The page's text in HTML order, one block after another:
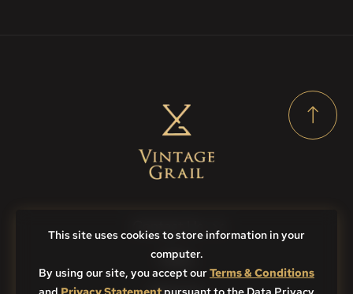
This site uses cookies to store information in your
computer.
By using our site, you accept ourTerms & Conditions
Contact Us
FAQs